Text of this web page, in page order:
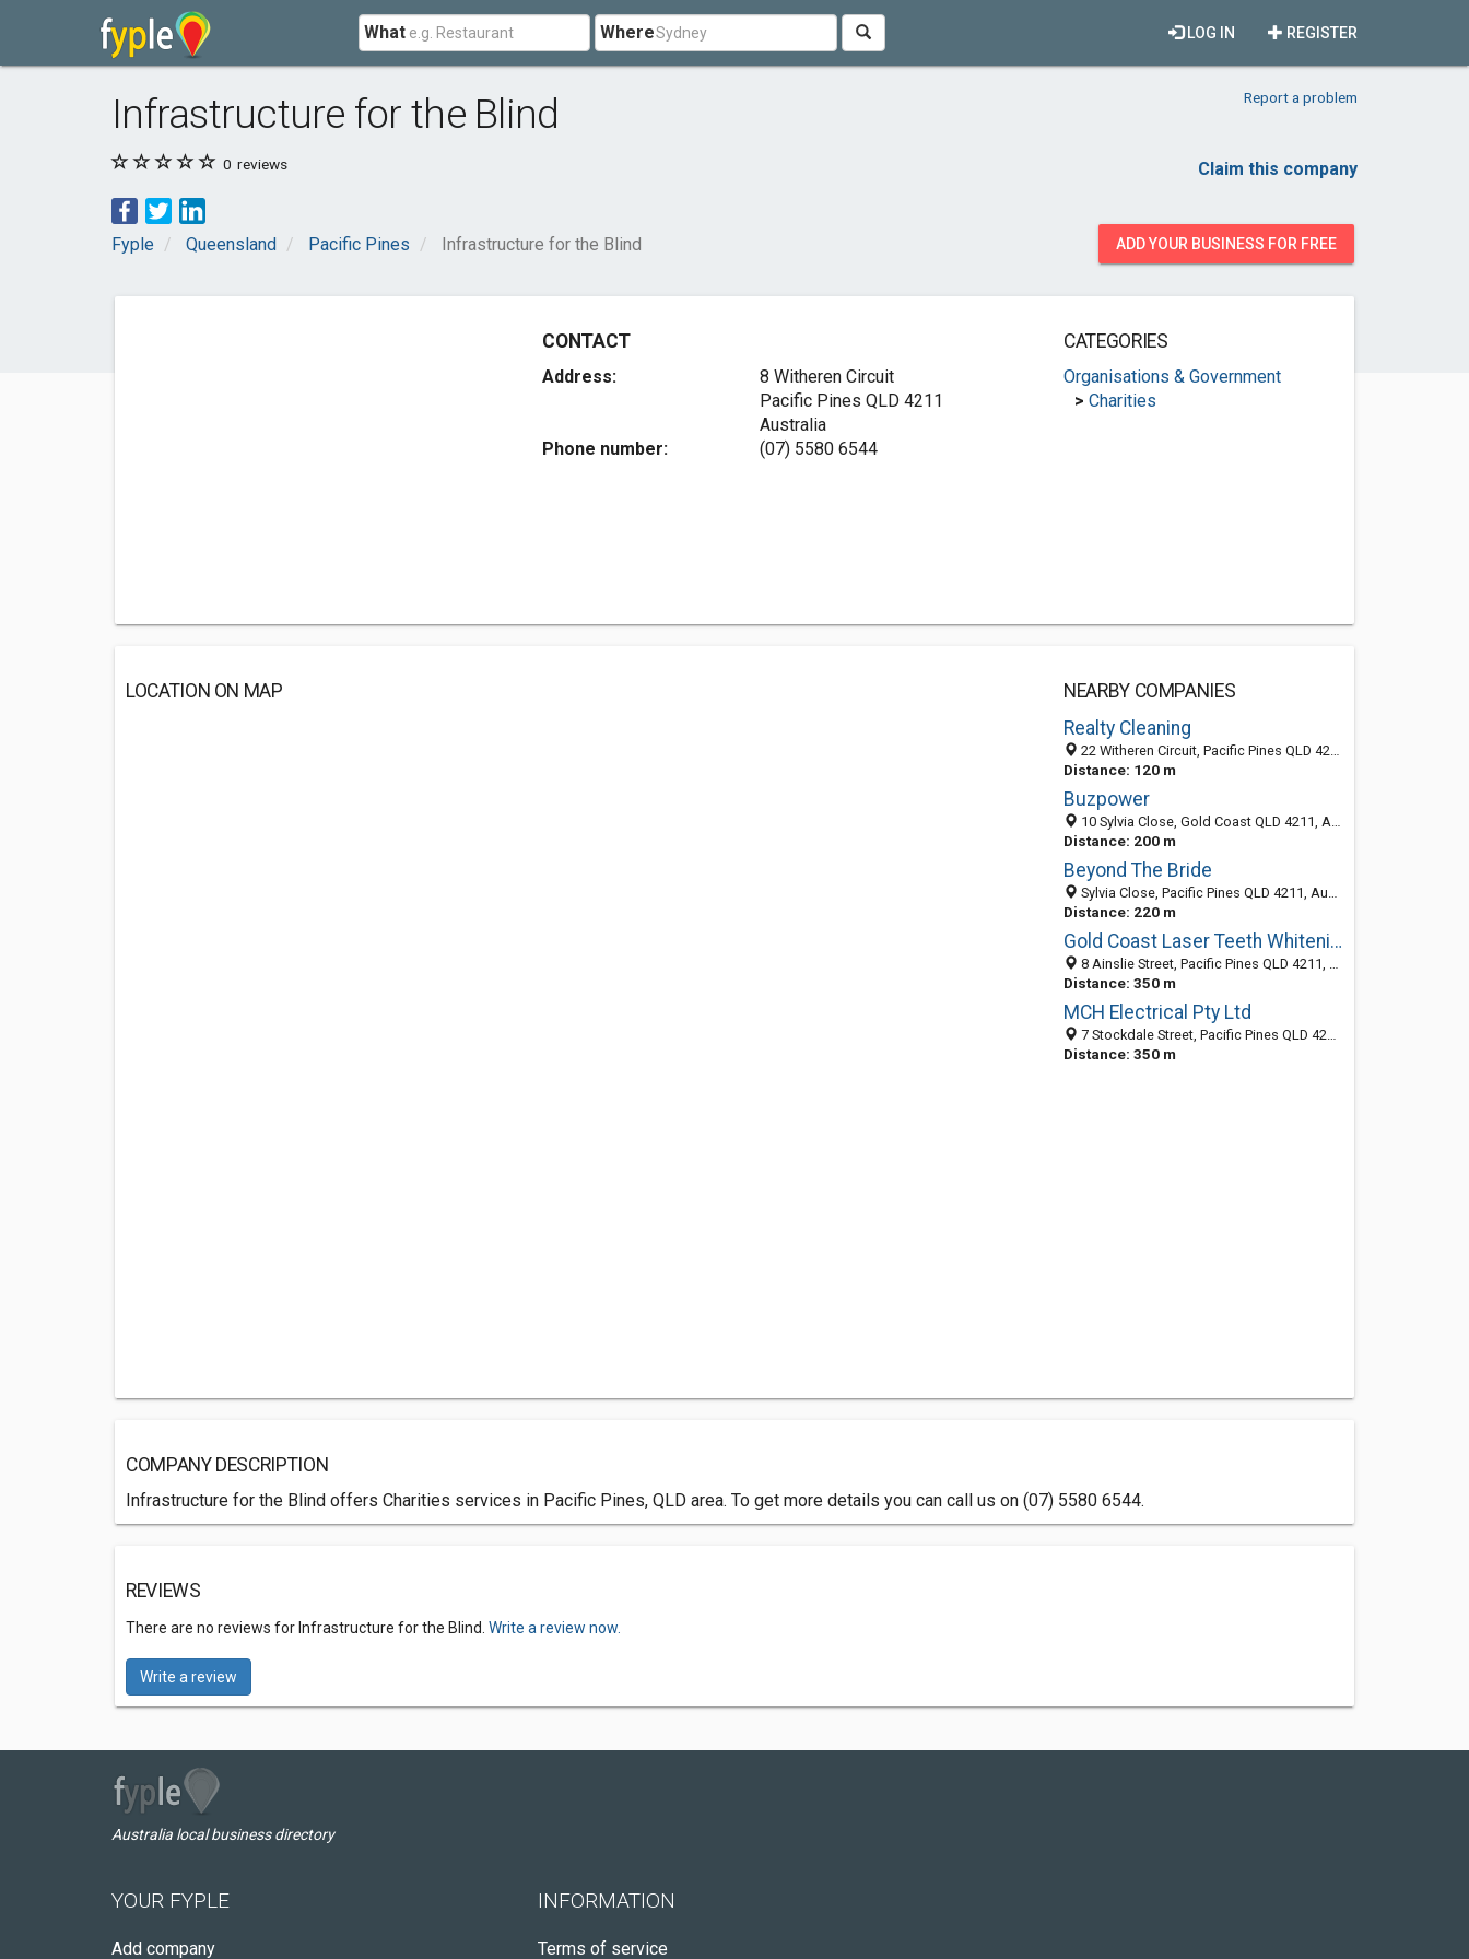
What Where REGISTER
LOG IN
Infrastructure for the Blind Report a problem
0 reviews Claim this company
Fyple Queensland Pacific Pines Infrastructure for the Blind ADD YOUR BUSINESS FOR FREE
CONTACT
Address:
8 Witheren Circuit
Pacific Pines QLD 4211
Australia
Phone number:
(07) 5580 6544
CATEGORIES
Organisations & Government
> Charities
LOCATION ON MAP
NEARBY COMPANIES
Realty Cleaning
22 Witheren Circuit, Pacific Pines QLD 4211, Australia
Distance: 120 m
Buzpower
10 Sylvia Close, Gold Coast QLD 4211, Australia
Distance: 200 m
Beyond The Bride
Sylvia Close, Pacific Pines QLD 4211, Australia
Distance: 220 m
Gold Coast Laser Teeth Whitening
8 Ainslie Street, Pacific Pines QLD 4211, Australia
Distance: 350 m
MCH Electrical Pty Ltd
7 Stockdale Street, Pacific Pines QLD 4211, Australia
Distance: 350 m
COMPANY DESCRIPTION
Infrastructure for the Blind offers Charities services in Pacific Pines, QLD area. To get more details you can call us on (07) 5580 6544.
REVIEWS
There are no reviews for Infrastructure for the Blind. Write a review now.
Write a review
Australia local business directory
YOUR FYPLE
Add company
INFORMATION
Terms of service